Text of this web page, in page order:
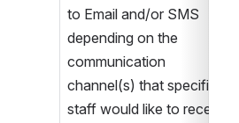
to Email and/or SMS
depending on the
communication
channel(s) that specific
staff would like to receive